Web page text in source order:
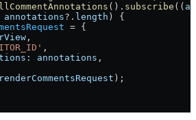
(). subscribe ((
annotations?. length ) {
= {
,
,
annotations ,
renderCommentsRequest );